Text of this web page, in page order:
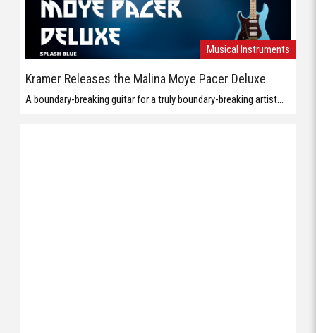
Musical Instruments
Kramer Releases the Malina Moye Pacer Deluxe
A boundary-breaking guitar for a truly boundary-breaking artist...